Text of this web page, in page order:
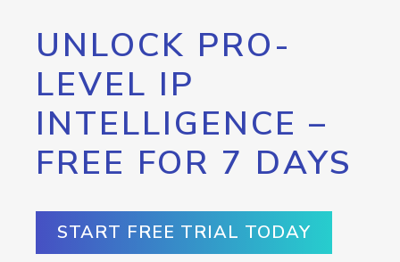
UNLOCK PRO-
LEVEL IP
INTELLIGENCE –
FREE FOR 7 DAYS
START FREE TRIAL TODAY